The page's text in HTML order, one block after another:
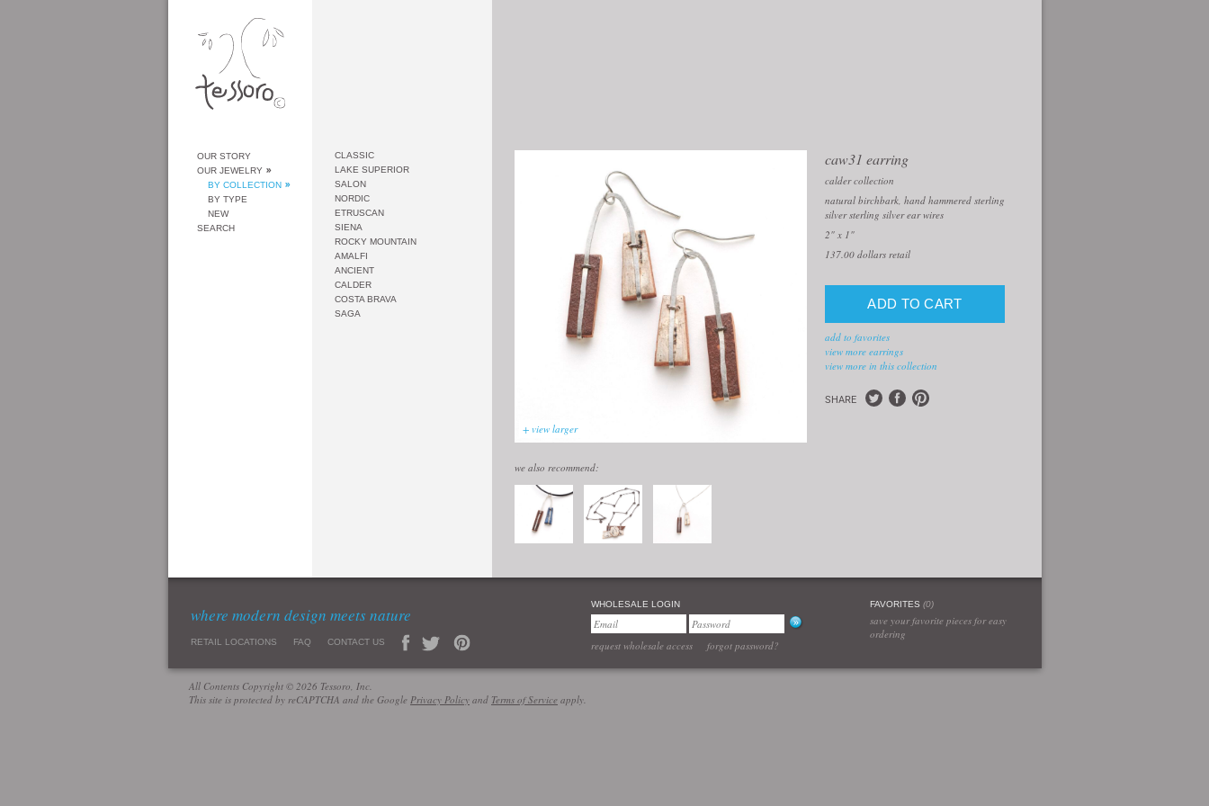
OUR STORY
OUR JEWELRY
BY COLLECTION
BY TYPE
NEW
SEARCH
CLASSIC
LAKE SUPERIOR
SALON
NORDIC
ETRUSCAN
SIENA
ROCKY MOUNTAIN
AMALFI
ANCIENT
CALDER
COSTA BRAVA
SAGA
+ view larger
caw31 earring
calder collection
natural birchbark, hand hammered sterling
silver sterling silver ear wires
2" x 1"
137.00dollars retail
add to favorites
view more earrings
view more in this collection
SHARE
we also recommend:
where modern design meets nature
RETAIL LOCATIONS FAQ CONTACT US
WHOLESALE LOGIN
request wholesale access forgot password?
FAVORITES (0)
save your favorite pieces for easy
ordering
All Contents Copyright © 2026 Tessoro, Inc.
This site is protected by reCAPTCHA and the Google Privacy Policy and Terms of Service apply.